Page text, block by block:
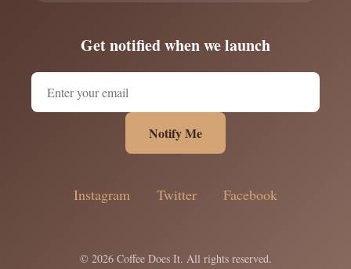
Get notified when we launch
Notify Me
Instagram Twitter Facebook
© 2026 Coffee Does It. All rights reserved.